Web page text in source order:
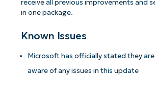
receive all previous improvements and
in one package.
Known Issues
Microsoft has officially stated they
aware of any issues in this update